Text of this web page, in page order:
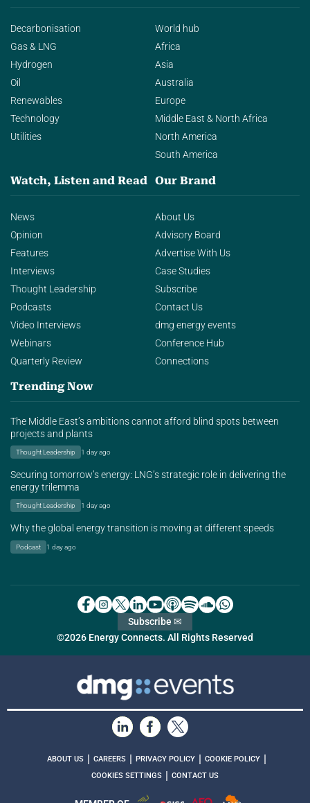
Decarbonisation
Gas & LNG
Hydrogen
Oil
Renewables
Technology
Utilities
World hub
Africa
Asia
Australia
Europe
Middle East & North Africa
North America
South America
Watch, Listen and Read
News
Opinion
Features
Interviews
Thought Leadership
Podcasts
Video Interviews
Webinars
Quarterly Review
Our Brand
About Us
Advisory Board
Advertise With Us
Case Studies
Subscribe
Contact Us
dmg energy events
Conference Hub
Connections
Trending Now
The Middle East’s ambitions cannot afford blind spots between
projects and plants
Thought Leadership 1 day ago
Securing tomorrow’s energy: LNG’s strategic role in delivering the
energy trilemma
Thought Leadership 1 day ago
Why the global energy transition is moving at different speeds
Podcast 1 day ago
©2026 Energy Connects. All Rights Reserved
Subscribe ✉
ABOUT US | CAREERS | PRIVACY POLICY | COOKIE POLICY |
COOKIES SETTINGS | CONTACT US